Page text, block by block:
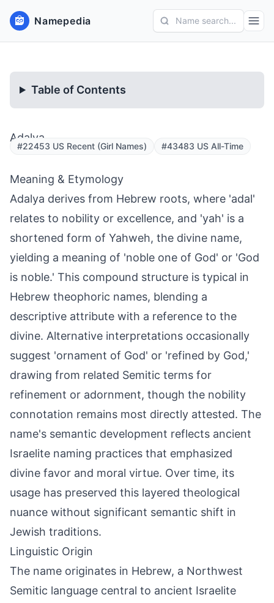
Namepedia Name search...
Table of Contents
Adalya
#22453 US Recent (Girl Names) #43483 US All-Time
Meaning & Etymology
Adalya derives from Hebrew roots, where 'adal'
relates to nobility or excellence, and 'yah' is a
shortened form of Yahweh, the divine name,
yielding a meaning of 'noble one of God' or 'God
is noble.' This compound structure is typical in
Hebrew theophoric names, blending a
descriptive attribute with a reference to the
divine. Alternative interpretations occasionally
suggest 'ornament of God' or 'refined by God,'
drawing from related Semitic terms for
refinement or adornment, though the nobility
connotation remains most directly attested. The
name's semantic development reflects ancient
Israelite naming practices that emphasized
divine favor and moral virtue. Over time, its
usage has preserved this layered theological
nuance without significant semantic shift in
Jewish traditions.
Linguistic Origin
The name originates in Hebrew, a Northwest
Semitic language central to ancient Israelite